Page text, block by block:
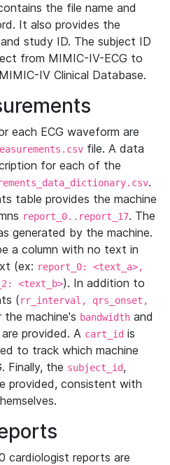
the file name and
It also provides the
study ID. The subject ID
from MIMIC-IV-ECG to
IV Clinical Database.
each ECG waveform are
file. A data
for each of the
.
table provides the machine
report_0..report_17. The
generated by the machine.
a column with no text in
(ex: report_0: <text_a>,
<text_b>). In addition to
(rr_interval, qrs_onset,
machine's bandwidth and
provided. A cart_id is
to track which machine
Finally, the subject_id,
provided, consistent with
cardiologist reports are